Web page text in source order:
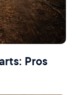
Pros